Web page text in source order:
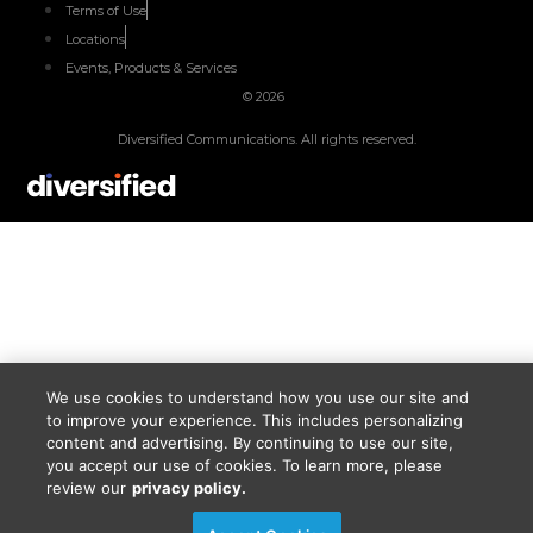
Terms of Use
Locations
Events, Products & Services
© 2026
Diversified Communications. All rights reserved.
We use cookies to understand how you use our site and
to improve your experience. This includes personalizing
content and advertising. By continuing to use our site,
you accept our use of cookies. To learn more, please
review our privacy policy.